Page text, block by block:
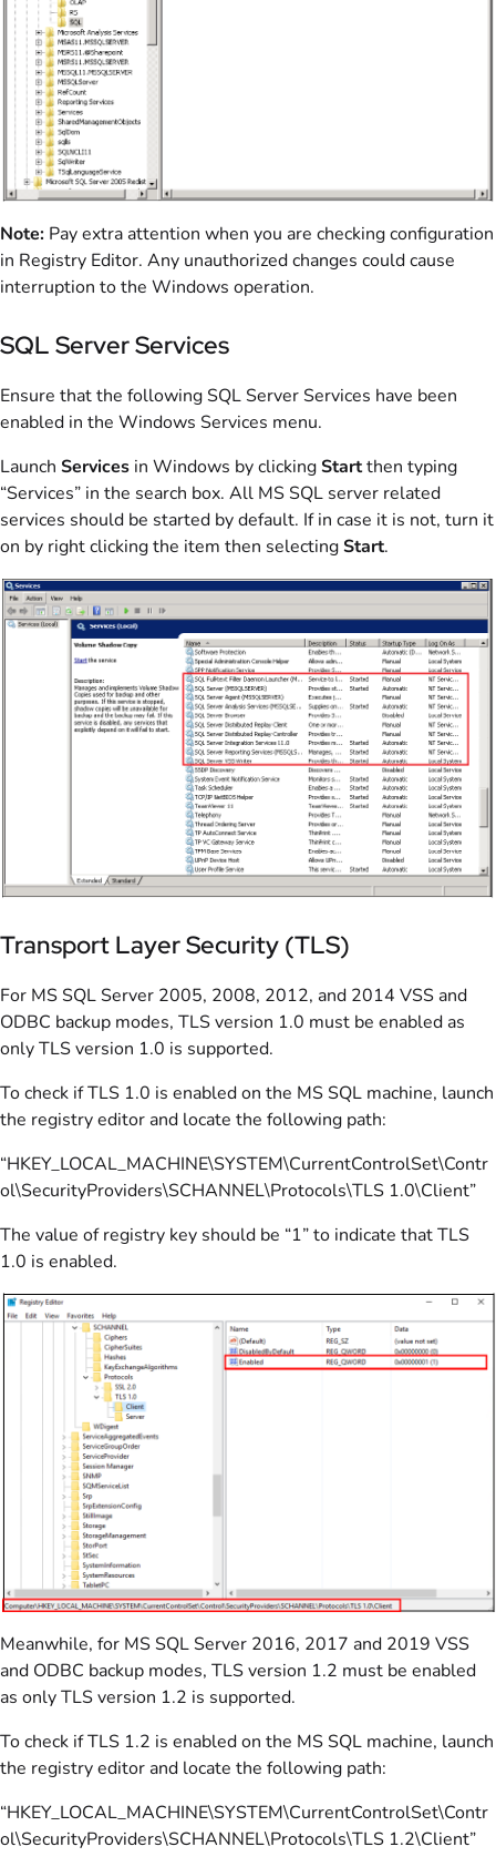
Note: Pay extra attention when you are checking configuration
in Registry Editor. Any unauthorized changes could cause
interruption to the Windows operation.
SQL Server Services
Ensure that the following SQL Server Services have been
enabled in the Windows Services menu.
Launch Services in Windows by clickingStartthen typing
“Services” in the search box. All MS SQL server related
services should be started by default. If in case it is not, turn it
on by right clicking the item then selectingStart.
Transport Layer Security (TLS)
For MS SQL Server 2005, 2008, 2012, and 2014 VSS and
ODBC backup modes, TLS version 1.0 must be enabled as
only TLS version 1.0 is supported.
To check if TLS 1.0 is enabled on the MS SQL machine, launch
the registry editor and locate the following path:
“HKEY_LOCAL_MACHINE\SYSTEM\CurrentControlSet\Contr
ol\SecurityProviders\SCHANNEL\Protocols\TLS 1.0\Client”
The value of registry key should be “1” to indicate that TLS
1.0 is enabled.
Meanwhile, for MS SQL Server 2016, 2017 and 2019 VSS
and ODBC backup modes, TLS version 1.2 must be enabled
as only TLS version 1.2 is supported.
To check if TLS 1.2 is enabled on the MS SQL machine, launch
the registry editor and locate the following path:
“HKEY_LOCAL_MACHINE\SYSTEM\CurrentControlSet\Contr
ol\SecurityProviders\SCHANNEL\Protocols\TLS 1.2\Client”